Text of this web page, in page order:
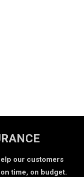
our customers
time, on budget.